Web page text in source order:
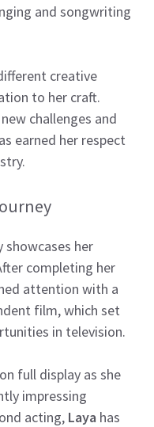
and songwriting
creative
to her craft.
challenges and
earned her respect
showcases her
completing her
attention with a
film, which set
in television.
full display as she
impressing
acting, Laya has